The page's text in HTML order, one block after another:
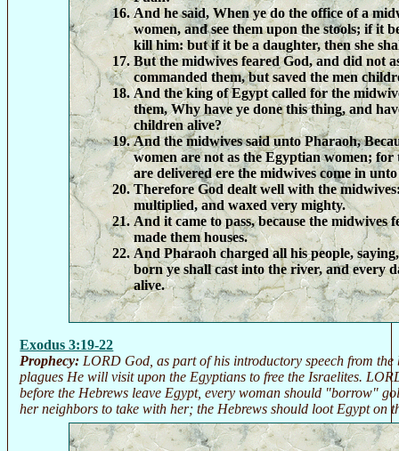
And he said, When ye do the office of a
women, and see them upon the stools; if it
kill him: but if it be a daughter, then she
But the midwives feared God, and did not
commanded them, but saved the men
And the king of Egypt called for the
them, Why have ye done this thing, and
children alive?
And the midwives said unto Pharaoh,
women are not as the Egyptian women; for
are delivered ere the midwives come in
Therefore God dealt well with the
multiplied, and waxed very mighty.
And it came to pass, because the midwives
made them houses.
And Pharaoh charged all his people,
born ye shall cast into the river, and every
alive.
Exodus 3:19-22
Prophecy: LORD God, as part of his introductory speech from
plagues He will visit upon the Egyptians to free the Israelites.
before the Hebrews leave Egypt, every woman should "borrow"
her neighbors to take with her; the Hebrews should loot Egypt on